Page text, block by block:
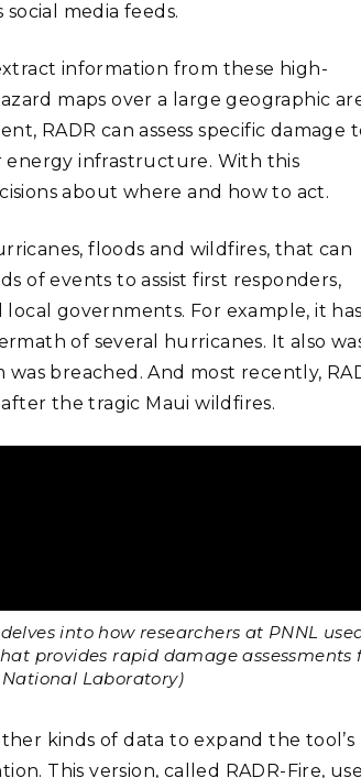
media feeds.
information from these high-
maps over a large geographic
RADR can assess specific damage
energy infrastructure. With this
about where and how to act.
floods and wildfires, that can
of events to assist first responders,
governments. For example, it has
of several hurricanes. It also
breached. And most recently,
the tragic Maui wildfires.
into how researchers at PNNL
provides rapid damage assessments
Laboratory)
kinds of data to expand the tool’s
This version, called RADR-Fire,